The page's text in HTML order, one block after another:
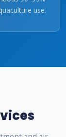
use.